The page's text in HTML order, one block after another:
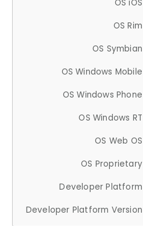
OS iOS
OS Rim
OS Symbian
OS Windows Mobile
OS Windows Phone
OS Windows RT
OS Web OS
OS Proprietary
Developer Platform
Developer Platform Version